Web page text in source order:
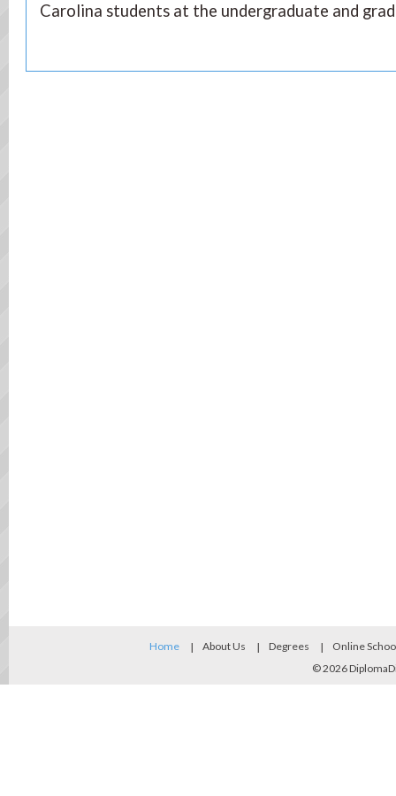
Carolina students at the undergraduate and
Home About Us Degrees
Online
© 2026